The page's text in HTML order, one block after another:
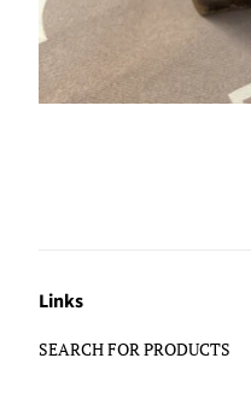
Links
SEARCH FOR PRODUCTS